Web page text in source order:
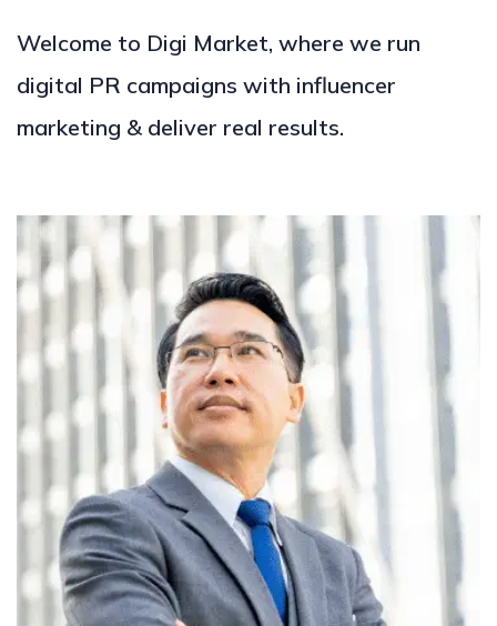
Welcome to Digi Market, where we run
digital PR campaigns with influencer
marketing & deliver real results.